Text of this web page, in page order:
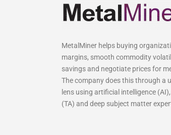
MetalMiner helps buying
margins, smooth commodity
savings and negotiate prices for
The company does this through a
lens using artificial intelligence
(TA) and deep subject matter